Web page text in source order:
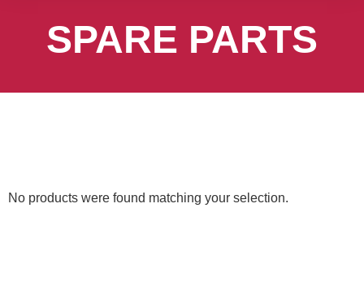
SPARE PARTS
No products were found matching your selection.